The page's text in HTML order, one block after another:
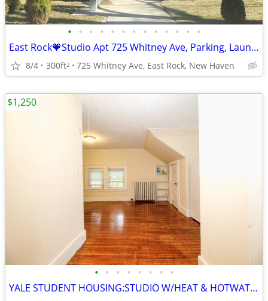
• • • • • • • • • • • • •
East Rock🧡Studio Apt 725 Whitney Ave, Parking, Laundry, Cat OK
8/4 300ft2 725 Whitney Ave, East Rock, New Haven
• • • • • • • •
YALE STUDENT HOUSING:STUDIO W/HEAT & HOTWATER INCLUDED
$1,250